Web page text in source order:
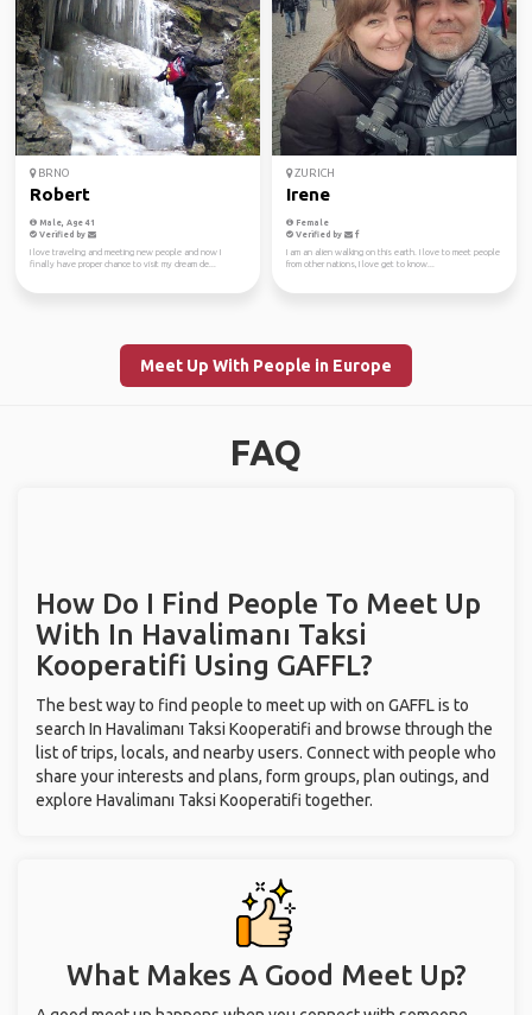
BRNO
Robert
Male, Age 41
Verified by
I love traveling and meeting new people and now I
finally have proper chance to visit my dream de...
ZURICH
Irene
Female
Verified by
I am an alien walking on this earth. I love to meet people
from other nations, I love get to know...
Meet Up With People in Europe
FAQ
How Do I Find People To Meet Up
With In Havalimanı Taksi
Kooperatifi Using GAFFL?
The best way to find people to meet up with on GAFFL is to
search In Havalimanı Taksi Kooperatifi and browse through the
list of trips, locals, and nearby users. Connect with people who
share your interests and plans, form groups, plan outings, and
explore Havalimanı Taksi Kooperatifi together.
What Makes A Good Meet Up?